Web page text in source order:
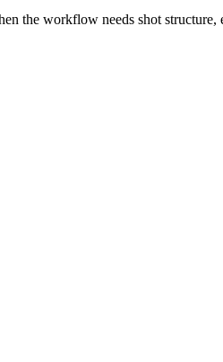
the workflow needs shot structure,